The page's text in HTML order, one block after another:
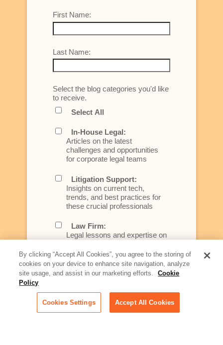
First Name:
Last Name:
Select the blog categories you'd like
to receive.
Select All
In-House Legal:
Articles on the latest
challenges and opportunities
for corporate legal teams
Litigation Support:
Insights on current tech,
trends, and best practices for
these crucial professionals
Law Firm:
Legal lessons and expertise on
better serve today's client
Artificial Intelligence:
rapidly evolving area of
technology for businesses
across industries
By clicking “Accept All Cookies”, you agree to the storing of
cookies on your device to enhance site navigation, analyze
site usage, and assist in our marketing efforts.
Cookie
Policy
Cookies Settings Accept All Cookies